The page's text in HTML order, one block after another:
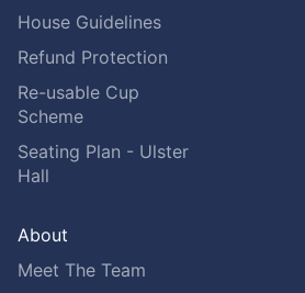
House Guidelines
Refund Protection
Re-usable Cup
Scheme
Seating Plan - Ulster
Hall
About
Meet The Team